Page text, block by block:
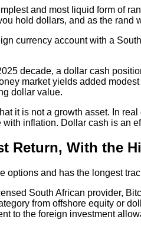
and most liquid form of
hold dollars, and as the rand
currency account with a
decade, a dollar cash
market yields added
dollar value.
it is not a growth asset. In
inflation. Dollar cash is an
Return, With the
options and has the longest
South African provider,
from offshore equity or
to the foreign investment